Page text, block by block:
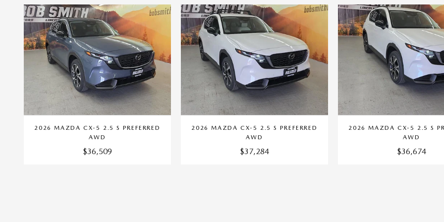
2026 MAZDA CX-5 2.5 S PREFERRED
AWD
$36,509
2026 MAZDA CX-5 2.5 S PREFERRED
AWD
$37,284
2026 MAZDA CX-5 2.5 S
AWD
$36,674